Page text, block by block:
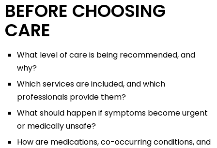
BEFORE CHOOSING
CARE
What level of care is being recommended, and
why?
Which services are included, and which
professionals provide them?
What should happen if symptoms become urgent
or medically unsafe?
How are medications, co-occurring conditions, and